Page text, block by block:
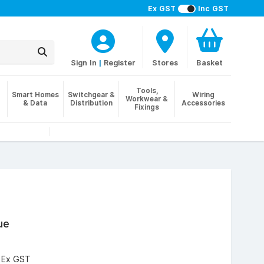
Ex GST Inc GST
Sign In | Register Stores Basket
Smart Homes
& Data
Switchgear &
Distribution
Tools,
Workwear &
Fixings
Wiring
Accessories
Ex GST